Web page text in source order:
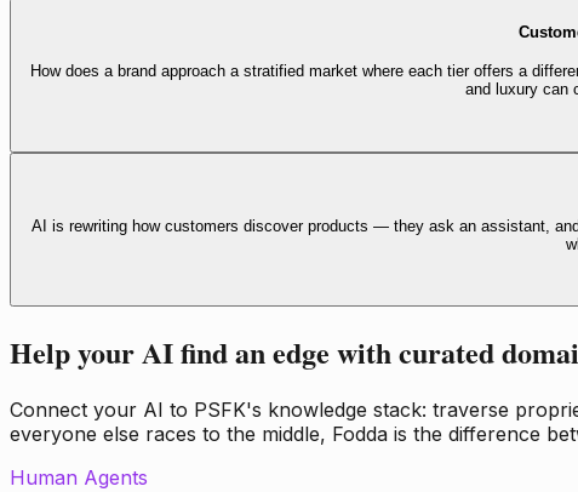
How does a brand approach a stratified market where each tier offers a
and luxury can
AI is rewriting how customers discover products — they ask an assistant,
Help your AI find an edge with curated
Connect your AI to PSFK's knowledge stack: traverse
everyone else races to the middle, Fodda is the difference
Human Agents